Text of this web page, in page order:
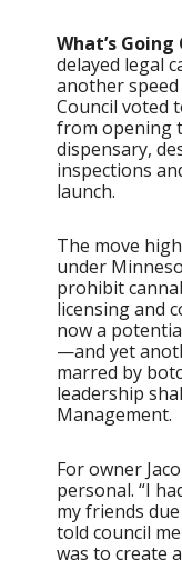
What’s Going
delayed legal
another
Council voted
from opening
dispensary,
inspections
launch.
The move
under
prohibit
licensing and
now a
—and yet
marred by
leadership
Management.
For owner
personal. “I
my friends
told council
was to create